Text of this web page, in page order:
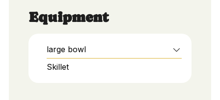
Equipment
large bowl
Skillet